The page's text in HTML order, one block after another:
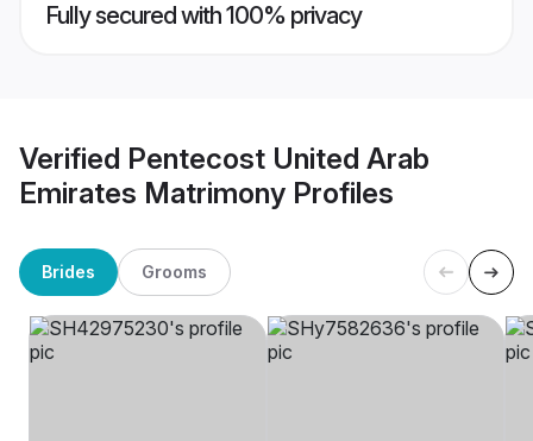
Fully secured with 100% privacy
Verified Pentecost United Arab
Emirates Matrimony Profiles
Brides Grooms